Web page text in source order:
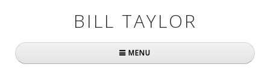
BILL TAYLOR
MENU